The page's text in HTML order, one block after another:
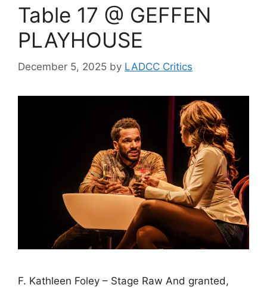
Table 17 @ GEFFEN
PLAYHOUSE
December 5, 2025 by LADCC Critics
F. Kathleen Foley – Stage Raw And granted,